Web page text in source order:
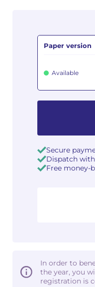
Paper version
Available
Secure
Dispatch
Free money-
In order to
the year, you
registration is